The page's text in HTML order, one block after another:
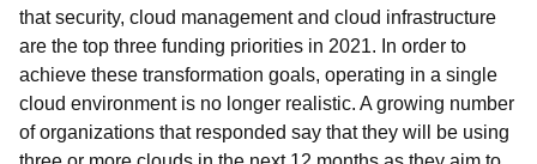
that security, cloud management and cloud infrastructure
are the top three funding priorities in 2021. In order to
achieve these transformation goals, operating in a single
cloud environment is no longer realistic. A growing number
of organizations that responded say that they will be using